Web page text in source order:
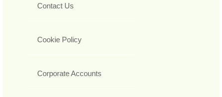
Contact Us
Cookie Policy
Corporate Accounts